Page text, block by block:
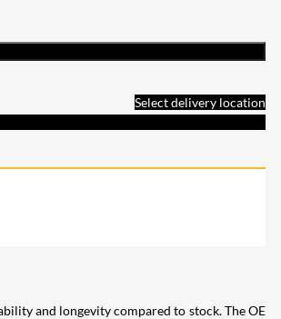
Select delivery location
and longevity compared to stock. The OE